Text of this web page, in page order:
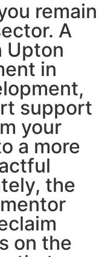
remain
A
Upton
in
support
your
a more
the
on the